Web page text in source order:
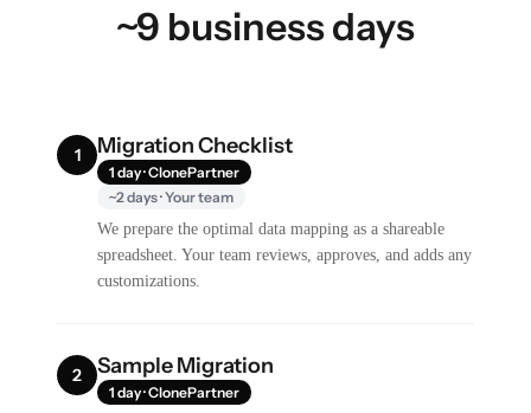
~9 business days
1 Migration Checklist
1 day · ClonePartner
~2 days · Your team
We prepare the optimal data mapping as a shareable
spreadsheet. Your team reviews, approves, and adds any
customizations.
2 Sample Migration
1 day · ClonePartner